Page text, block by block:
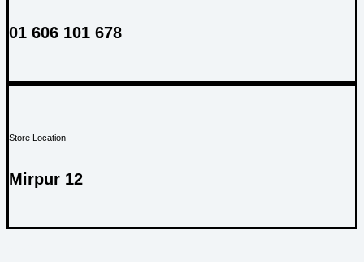
01 606 101 678
Store Location
Mirpur 12